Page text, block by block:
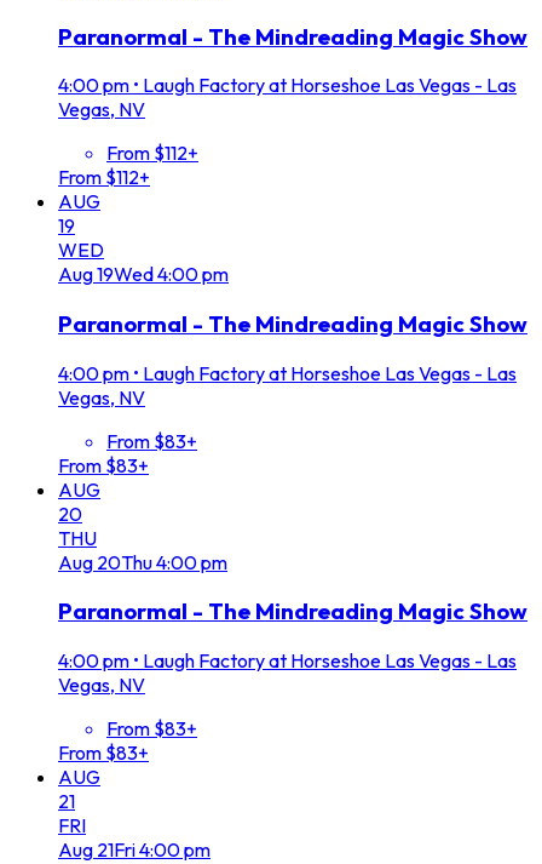
Paranormal - The Mindreading Magic Show
4:00 pm • Laugh Factory at Horseshoe Las Vegas - Las
Vegas, NV
From $112+
From $112+
AUG
19
WED
Aug19Wed4:00 pm
Paranormal - The Mindreading Magic Show
4:00 pm • Laugh Factory at Horseshoe Las Vegas - Las
Vegas, NV
From $83+
From $83+
AUG
20
THU
Aug 20Thu4:00 pm
Paranormal - The Mindreading Magic Show
4:00 pm • Laugh Factory at Horseshoe Las Vegas - Las
Vegas, NV
From $83+
From $83+
AUG
21
FRI
Aug 21Fri4:00 pm